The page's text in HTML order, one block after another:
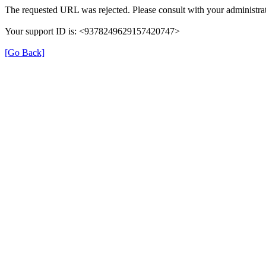
The requested URL was rejected. Please consult with your
Your support ID is: <9378249629157420747>
[Go Back]